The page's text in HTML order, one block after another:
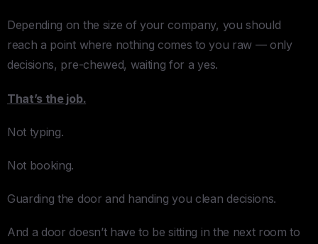
Depending on the size of your company, you should
reach a point where nothing comes to you raw — only
decisions, pre-chewed, waiting for a yes.
That’s the job.
Not typing.
Not booking.
Guarding the door and handing you clean decisions.
And a door doesn’t have to be sitting in the next room to